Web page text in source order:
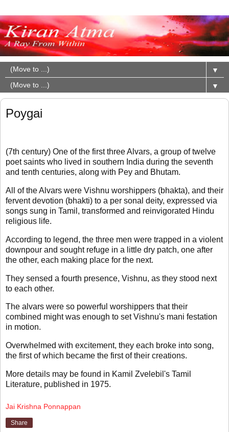
▼
▼
Poygai
(7th century) One of the first three Alvars, a group of twelve
poet saints who lived in southern India during the seventh
and tenth centuries, along with Pey and Bhutam.
All of the Alvars were Vishnu worshippers (bhakta), and their
fervent devotion (bhakti) to a per sonal deity, expressed via
songs sung in Tamil, transformed and reinvigorated Hindu
religious life.
According to legend, the three men were trapped in a violent
downpour and sought refuge in a little dry patch, one after
the other, each making place for the next.
They sensed a fourth presence, Vishnu, as they stood next
to each other.
The alvars were so powerful worshippers that their
combined might was enough to set Vishnu's mani festation
in motion.
Overwhelmed with excitement, they each broke into song,
the first of which became the first of their creations.
More details may be found in Kamil Zvelebil's Tamil
Literature, published in 1975.
Jai Krishna Ponnappan
Share